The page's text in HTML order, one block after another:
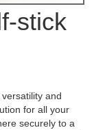
stick
and
for all your
securely to a